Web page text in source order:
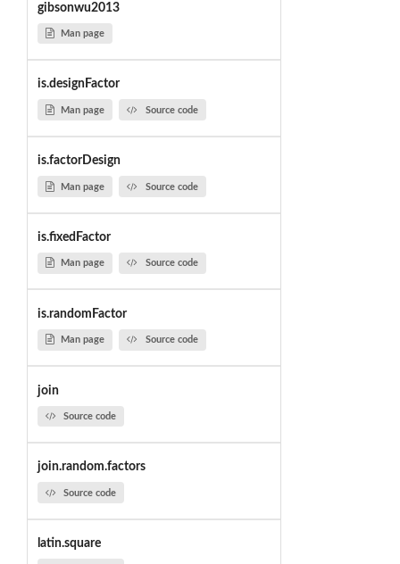
gibsonwu2013
Man page
is.designFactor
Man page Source code
is.factorDesign
Man page Source code
is.fixedFactor
Man page Source code
is.randomFactor
Man page Source code
join
Source code
join.random.factors
Source code
latin.square